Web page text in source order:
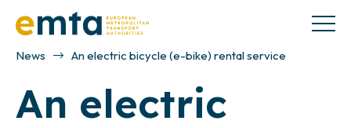
News An electric bicycle (e-bike) rental service
An electric